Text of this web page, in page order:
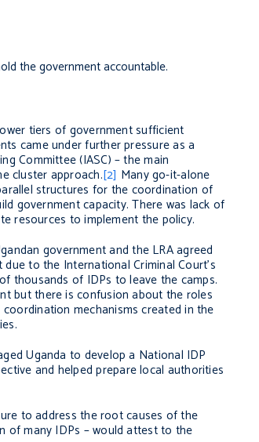
the government accountable.
tiers of government sufficient
came under further pressure as a
Committee (IASC) – the main
cluster approach.[2] Many go-it-alone
structures for the coordination of
government capacity. There was lack of
resources to implement the policy.
government and the LRA agreed
to the International Criminal Court’s
thousands of IDPs to leave the camps.
but there is confusion about the roles
mechanisms created in the
Uganda to develop a National IDP
and helped prepare local authorities
to address the root causes of the
of many IDPs – would attest to the